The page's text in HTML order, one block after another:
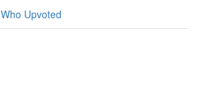
Who Upvoted